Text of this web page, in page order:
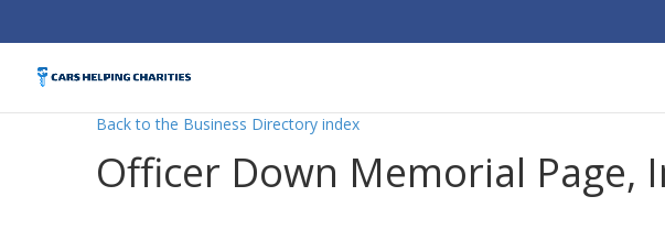
Back to the Business Directory index
Officer Down Memorial Page,